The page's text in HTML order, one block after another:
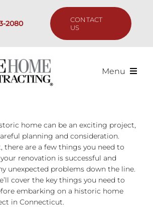
2080
CONTACT
US
Menu
Past Projects
Our Process
We the Right Fit?
home can be an exciting project,
planning and consideration.
there are a few things you need to
renovation is successful and
unexpected problems down the line.
cover the key things you need to
embarking on a historic home
in Connecticut.